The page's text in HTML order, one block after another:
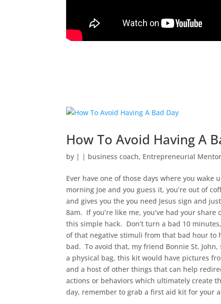
How To Avoid Having A
by | | business coach, Entrepreneurial
Ever have one of those days where you
morning Joe and you guess it, you’re out of
and gives you the you need Jesus sign and
8am. If you’re like me, you’ve had your
this simple hack. Don’t turn a bad 10
of that negative stimuli from that bad hour to
bad. To avoid that, my friend Bonnie St.
a physical bag, this kit would have pictures
and a host of other things that can help
actions or behaviors which ultimately create
day, remember to grab a first aid kit for your